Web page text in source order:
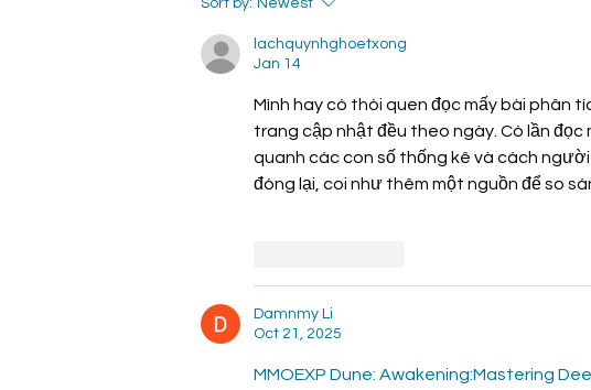
ABout Pregnancy
Sort by: Newest
lachquynhghoetxong
Jan 14
Mình hay có thói quen đọc mấy bài phân
trang cập nhật đều theo ngày. Có lần đọc
quanh các con số thống kê và cách
đóng lại, coi như thêm một nguồn để so
Damnmy Li
Oct 21, 2025
MMOEXP Dune: Awakening:Mastering